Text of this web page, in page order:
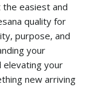
easiest and
quality for
purpose, and
your
elevating your
new arriving